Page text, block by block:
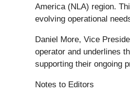
America (NLA) region.
evolving operational
Daniel More, Vice
operator and underlines
supporting their ongoing
Notes to Editors